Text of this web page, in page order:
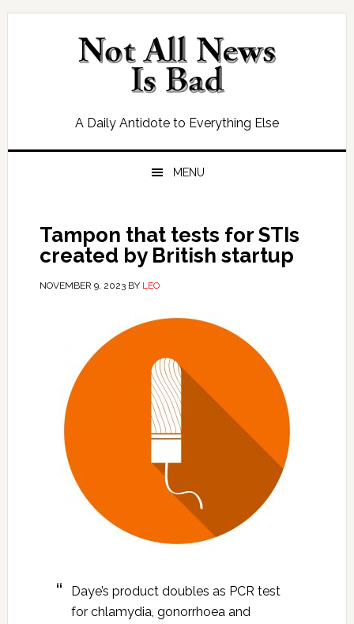
Skip
Skip
Skip
Skip
A Daily Antidote to Everything Else
MENU
Tampon that tests for STIs
created by British startup
NOVEMBER 9, 2023BY LEO
Daye’s product doubles as PCR test
for chlamydia, gonorrhoea and